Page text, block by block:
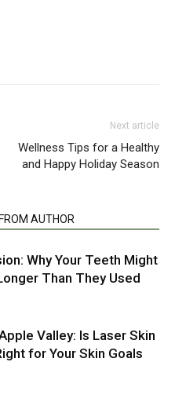
Next article
Wellness Tips for a Healthy
and Happy Holiday Season
AUTHOR
Why Your Teeth Might
Than They Used
Valley: Is Laser Skin
for Your Skin Goals